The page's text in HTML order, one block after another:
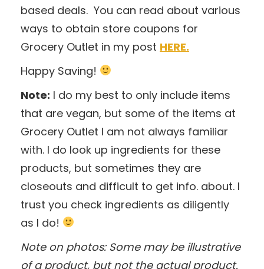
based deals. You can read about various
ways to obtain store coupons for
Grocery Outlet in my post HERE.
Happy Saving!
Note: I do my best to only include items
that are vegan, but some of the items at
Grocery Outlet I am not always familiar
with. I do look up ingredients for these
products, but sometimes they are
closeouts and difficult to get info. about. I
trust you check ingredients as diligently
as I do!
Note on photos: Some may be illustrative
of a product, but not the actual product.